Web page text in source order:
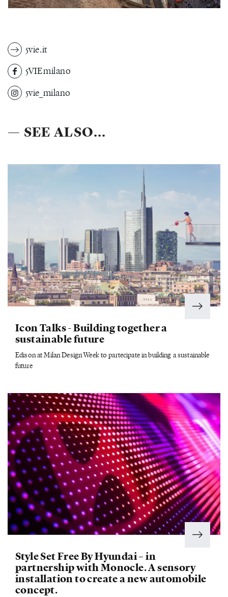
5vie.it
5VIEmilano
5vie_milano
— SEE ALSO...
Icon Talks - Building together a
sustainable future
Edison at Milan Design Week to partecipate in building a sustainable
future
Style Set Free By Hyundai – in
partnership with Monocle. A sensory
installation to create a new automobile
concept.